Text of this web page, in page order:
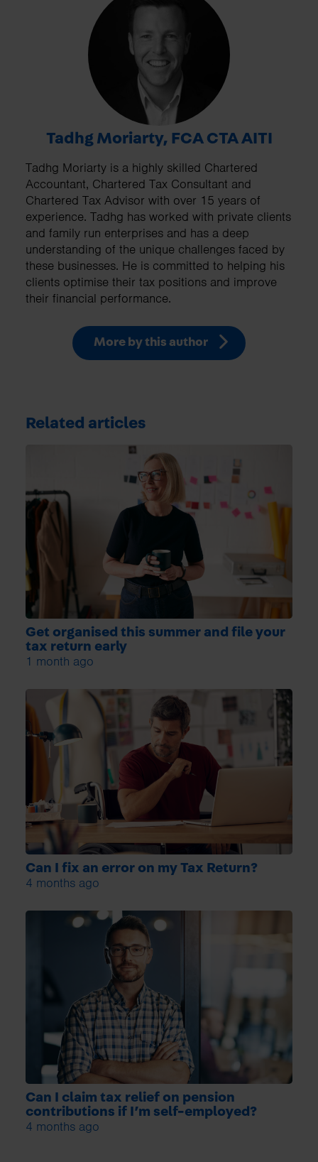
Tadhg Moriarty, FCA CTA AITI
Tadhg Moriarty is a highly skilled Chartered
Accountant, Chartered Tax Consultant and
Chartered Tax Advisor with over 15 years of
experience. Tadhg has worked with private clients
and family run enterprises and has a deep
understanding of the unique challenges faced by
these businesses. He is committed to helping his
clients optimise their tax positions and improve
their financial performance.
More by this author
Related articles
Get organised this summer and file your
tax return early
1 month ago
Can I fix an error on my Tax Return?
4 months ago
Can I claim tax relief on pension
contributions if I’m self-employed?
4 months ago